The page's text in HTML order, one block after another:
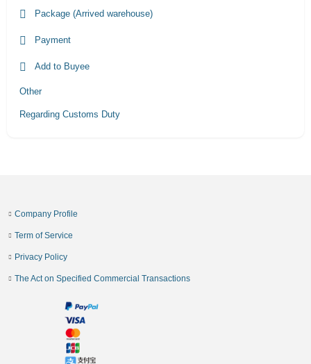
Package (Arrived warehouse)
Payment
Add to Buyee
Other
Regarding Customs Duty
Company Profile
Term of Service
Privacy Policy
The Act on Specified Commercial Transactions